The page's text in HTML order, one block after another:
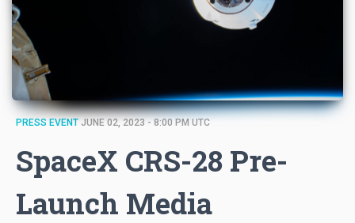
PRESS EVENT JUNE 02, 2023 - 8:00 PM UTC
SpaceX CRS-28 Pre-
Launch Media